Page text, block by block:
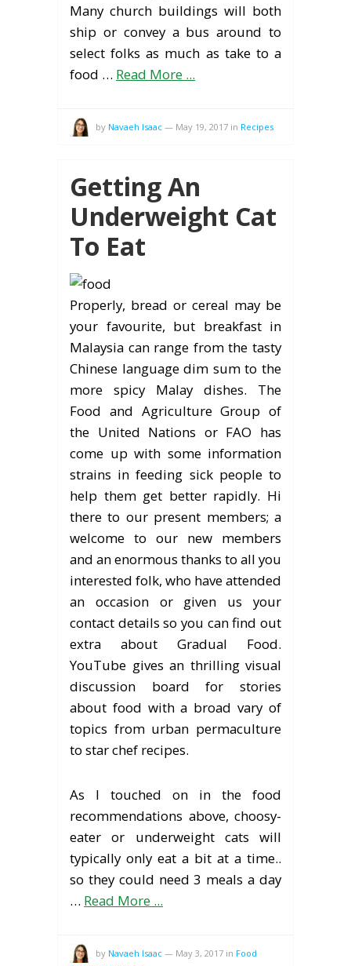
Many church buildings will both
ship or convey a bus around to
select folks as much as take to a
food … Read More ...
by Navaeh Isaac — May 19, 2017 in Recipes
Getting An
Underweight Cat
To Eat
Properly, bread or cereal may be
your favourite, but breakfast in
Malaysia can range from the tasty
Chinese language dim sum to the
more spicy Malay dishes. The
Food and Agriculture Group of
the United Nations or FAO has
come up with some information
strains in feeding sick people to
help them get better rapidly. Hi
there to our present members; a
welcome to our new members
and an enormous thanks to all you
interested folk, who have attended
an occasion or given us your
contact details so you can find out
extra about Gradual Food.
YouTube gives an thrilling visual
discussion board for stories
about food with a broad vary of
topics from urban permaculture
to star chef recipes.
As I touched on in the food
recommendations above, choosy-
eater or underweight cats will
typically only eat a bit at a time..
so they could need 3 meals a day
… Read More ...
by Navaeh Isaac — May 3, 2017 in Food